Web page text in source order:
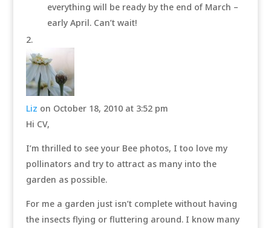
everything will be ready by the end of March –
early April. Can’t wait!
Liz on October 18, 2010 at 3:52 pm
Hi CV,
I’m thrilled to see your Bee photos, I too love my
pollinators and try to attract as many into the
garden as possible.
For me a garden just isn’t complete without having
the insects flying or fluttering around. I know many